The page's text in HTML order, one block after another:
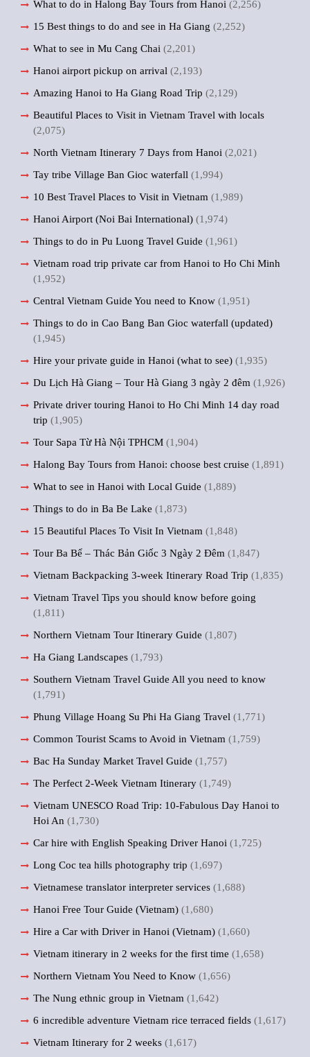
What to do in Halong Bay Tours from Hanoi (2,256)
15 Best things to do and see in Ha Giang (2,252)
What to see in Mu Cang Chai (2,201)
Hanoi airport pickup on arrival (2,193)
Amazing Hanoi to Ha Giang Road Trip (2,129)
Beautiful Places to Visit in Vietnam Travel with locals
(2,075)
North Vietnam Itinerary 7 Days from Hanoi (2,021)
Tay tribe Village Ban Gioc waterfall (1,994)
10 Best Travel Places to Visit in Vietnam (1,989)
Hanoi Airport (Noi Bai International) (1,974)
Things to do in Pu Luong Travel Guide (1,961)
Vietnam road trip private car from Hanoi to Ho Chi Minh
(1,952)
Central Vietnam Guide You need to Know (1,951)
Things to do in Cao Bang Ban Gioc waterfall (updated)
(1,945)
Hire your private guide in Hanoi (what to see) (1,935)
Du Lịch Hà Giang – Tour Hà Giang 3 ngày 2 đêm (1,926)
Private driver touring Hanoi to Ho Chi Minh 14 day road
trip (1,905)
Tour Sapa Từ Hà Nội TPHCM (1,904)
Halong Bay Tours from Hanoi: choose best cruise (1,891)
What to see in Hanoi with Local Guide (1,889)
Things to do in Ba Be Lake (1,873)
15 Beautiful Places To Visit In Vietnam (1,848)
Tour Ba Bể – Thác Bản Giốc 3 Ngày 2 Đêm (1,847)
Vietnam Backpacking 3-week Itinerary Road Trip (1,835)
Vietnam Travel Tips you should know before going
(1,811)
Northern Vietnam Tour Itinerary Guide (1,807)
Ha Giang Landscapes (1,793)
Southern Vietnam Travel Guide All you need to know
(1,791)
Phung Village Hoang Su Phi Ha Giang Travel (1,771)
Common Tourist Scams to Avoid in Vietnam (1,759)
Bac Ha Sunday Market Travel Guide (1,757)
The Perfect 2-Week Vietnam Itinerary (1,749)
Vietnam UNESCO Road Trip: 10-Fabulous Day Hanoi to
Hoi An (1,730)
Car hire with English Speaking Driver Hanoi (1,725)
Long Coc tea hills photography trip (1,697)
Vietnamese translator interpreter services (1,688)
Hanoi Free Tour Guide (Vietnam) (1,680)
Hire a Car with Driver in Hanoi (Vietnam) (1,660)
Vietnam itinerary in 2 weeks for the first time (1,658)
Northern Vietnam You Need to Know (1,656)
The Nung ethnic group in Vietnam (1,642)
6 incredible adventure Vietnam rice terraced fields (1,617)
Vietnam Itinerary for 2 weeks (1,617)